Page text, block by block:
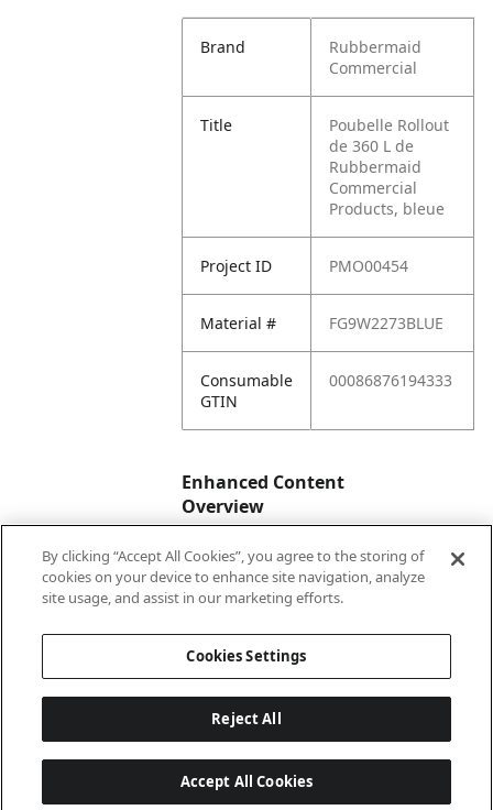
Brand
Rubbermaid
Commercial
Title
Poubelle Rollout
de 360 L de
Rubbermaid
Commercial
Products, bleue
Project ID PMO00454
Material # FG9W2273BLUE
Consumable
GTIN
00086876194333
Enhanced Content
Overview
Enhanced
Content
No
By clicking “Accept All Cookies”, you agree to the storing of
cookies on your device to enhance site navigation, analyze
site usage, and assist in our marketing efforts.
Cookies Settings
Reject All
Accept All Cookies